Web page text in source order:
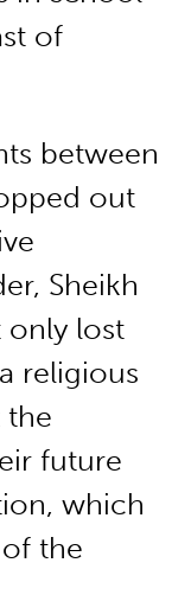
of
between
out
Sheikh
only lost
religious
the
future
which
the